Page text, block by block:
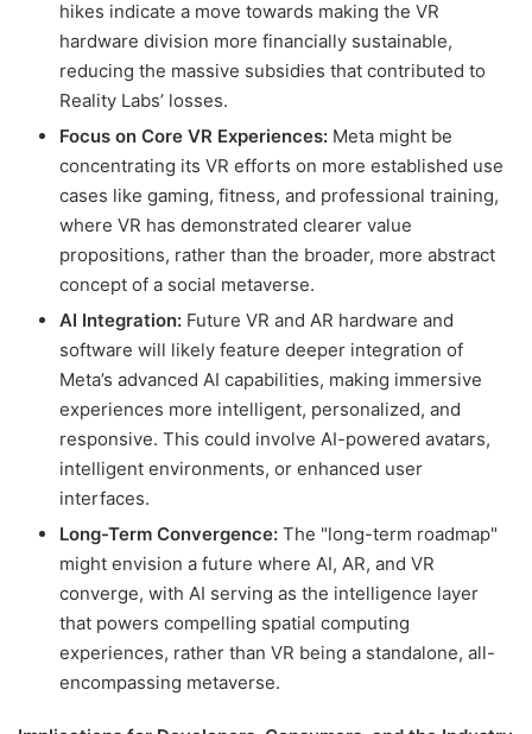
hikes indicate a move towards making the VR
hardware division more financially sustainable,
reducing the massive subsidies that contributed to
Reality Labs’ losses.
Focus on Core VR Experiences: Meta might be
concentrating its VR efforts on more established use
cases like gaming, fitness, and professional training,
where VR has demonstrated clearer value
propositions, rather than the broader, more abstract
concept of a social metaverse.
AI Integration: Future VR and AR hardware and
software will likely feature deeper integration of
Meta’s advanced AI capabilities, making immersive
experiences more intelligent, personalized, and
responsive. This could involve AI-powered avatars,
intelligent environments, or enhanced user
interfaces.
Long-Term Convergence: The "long-term roadmap"
might envision a future where AI, AR, and VR
converge, with AI serving as the intelligence layer
that powers compelling spatial computing
experiences, rather than VR being a standalone, all-
encompassing metaverse.